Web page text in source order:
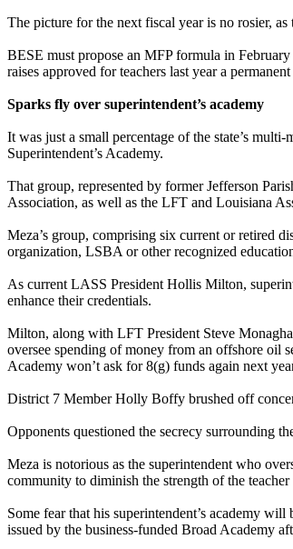
The picture for the next fiscal year is no rosier,
BESE must propose an MFP formula in
raises approved for teachers last year a
Sparks fly over superintendent’s academy
It was just a small percentage of the state’s
Superintendent’s Academy.
That group, represented by former Jefferson
Association, as well as the LFT and Louisiana
Meza’s group, comprising six current or retired
organization, LSBA or other recognized
As current LASS President Hollis Milton,
enhance their credentials.
Milton, along with LFT President Steve
oversee spending of money from an offshore oil
Academy won’t ask for 8(g) funds again next
District 7 Member Holly Boffy brushed off
Opponents questioned the secrecy surrounding
Meza is notorious as the superintendent who
community to diminish the strength of the
Some fear that his superintendent’s academy
issued by the business-funded Broad Academy